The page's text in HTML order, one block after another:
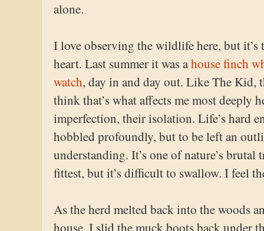
alone.
I love observing the wildlife here, but
heart. Last summer it was ahouse finch
watch, day in and day out. Like The Kid,
think that’s what affects me most deeply
imperfection, their isolation. Life’s hard
hobbled profoundly, but to be left an
understanding. It’s one of nature’s
fittest, but it’s difficult to swallow. I feel
As the herd melted back into the woods